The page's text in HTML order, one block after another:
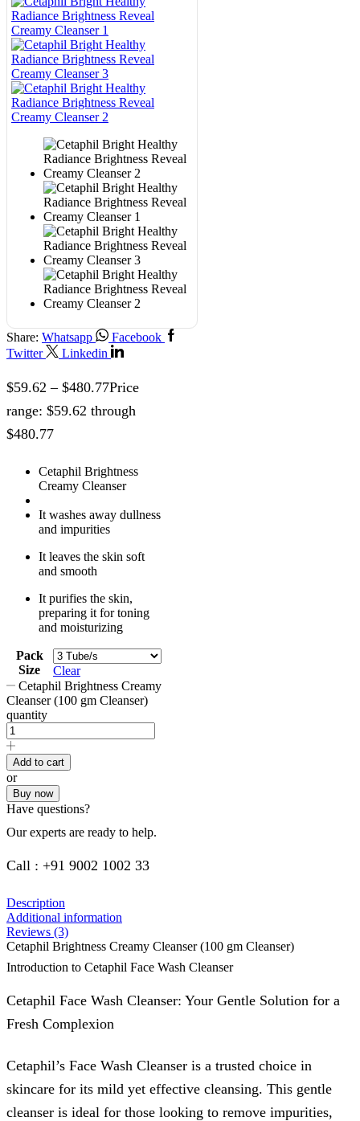
Share: Whatsapp
Facebook
Twitter
Linkedin
$59.62 – $480.77Price
range: $59.62 through
$480.77
Cetaphil Brightness
Creamy Cleanser
It washes away dullness
and impurities
It leaves the skin soft
and smooth
It purifies the skin,
preparing it for toning
and moisturizing
Pack
Size
Clear
Cetaphil Brightness Creamy
Cleanser (100 gm Cleanser)
quantity
Add to cart
or
Buy now
Have questions?
Our experts are ready to help.
Call : +91 9002 1002 33
Description
Additional information
Reviews (3)
Cetaphil Brightness Creamy Cleanser (100 gm Cleanser)
Introduction to Cetaphil Face Wash Cleanser
Cetaphil Face Wash Cleanser: Your Gentle Solution for a
Fresh Complexion
Cetaphil’s Face Wash Cleanser is a trusted choice in
skincare for its mild yet effective cleansing. This gentle
cleanser is ideal for those looking to remove impurities,